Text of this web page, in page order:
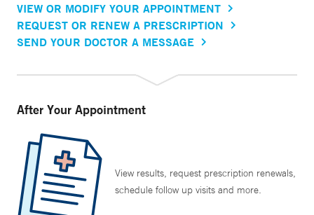
VIEW OR MODIFY YOUR APPOINTMENT
REQUEST OR RENEW A PRESCRIPTION
SEND YOUR DOCTOR A MESSAGE
After Your Appointment
View results, request prescription renewals,
schedule follow up visits and more.